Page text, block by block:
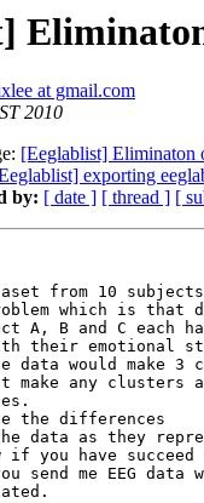
at gmail.com
2010
[Eeglablist] Eliminaton
exporting
by: [ date ] [ thread ] [
from 10
which is
A, B and C each
their emotional
data would make 3
make any
the differences
data as they
if you have
send me EEG